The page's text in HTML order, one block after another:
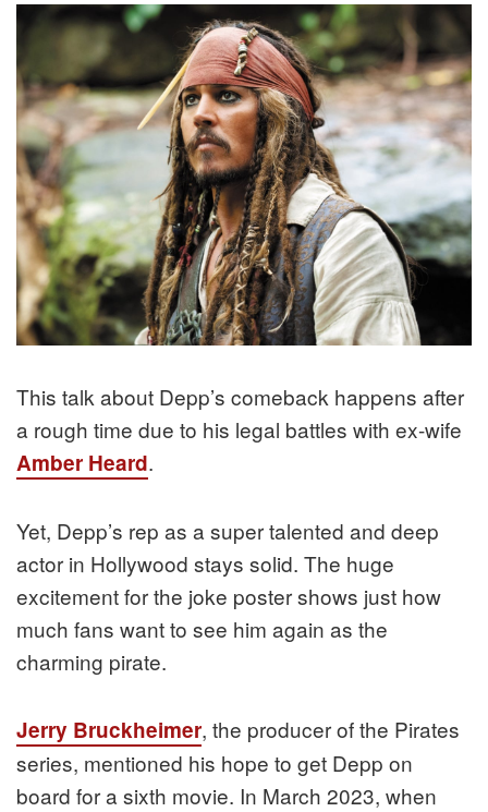
This talk about Depp’s comeback happens after
a rough time due to his legal battles with ex-wife
Amber Heard.
Yet, Depp’s rep as a super talented and deep
actor in Hollywood stays solid. The huge
excitement for the joke poster shows just how
much fans want to see him again as the
charming pirate.
Jerry Bruckheimer, the producer of the Pirates
series, mentioned his hope to get Depp on
board for a sixth movie. In March 2023, when